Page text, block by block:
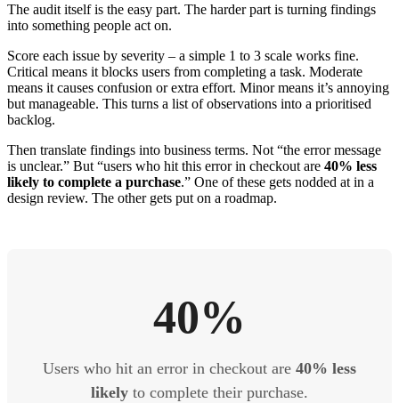
The audit itself is the easy part. The harder part is turning findings
into something people act on.
Score each issue by severity – a simple 1 to 3 scale works fine.
Critical means it blocks users from completing a task. Moderate
means it causes confusion or extra effort. Minor means it’s annoying
but manageable. This turns a list of observations into a prioritised
backlog.
Then translate findings into business terms. Not “the error message
is unclear.” But “users who hit this error in checkout are 40% less
likely to complete a purchase.” One of these gets nodded at in a
design review. The other gets put on a roadmap.
40%
Users who hit an error in checkout are 40% less
likely to complete their purchase.